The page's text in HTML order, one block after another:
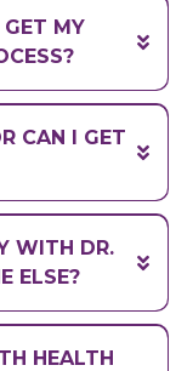
MY
CAN I GET
WITH DR.
ELSE?
HEALTH